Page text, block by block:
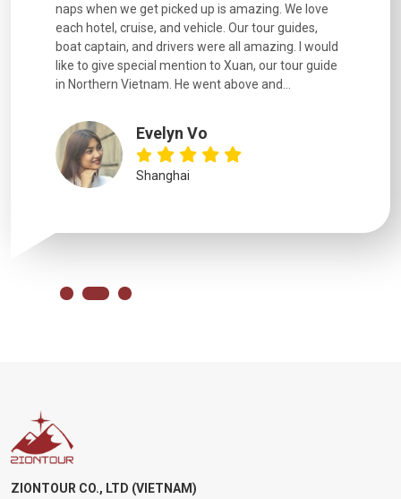
naps when we get picked up is amazing. We love
each hotel, cruise, and vehicle. Our tour guides,
boat captain, and drivers were all amazing. I would
like to give special mention to Xuan, our tour guide
in Northern Vietnam. He went above and...
Evelyn Vo
Shanghai
ZIONTOUR CO., LTD (VIETNAM)